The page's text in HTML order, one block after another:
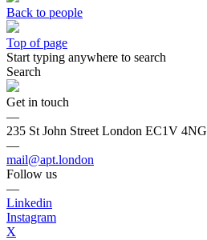
Back to people
Top of page
Start typing anywhere to search
Search
Get in touch
—
235 St John Street London EC1V 4NG
—
mail@apt.london
Follow us
—
Linkedin
Instagram
X